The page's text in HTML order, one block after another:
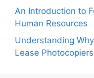
An Introduction to
Human Resources
Understanding
Lease